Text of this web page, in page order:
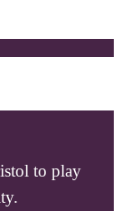
to play